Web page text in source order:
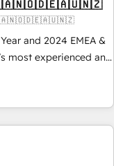
and 2024 EMEA &
most experienced and
2,750+
specialists across
CRM
every HubSpot
human at global